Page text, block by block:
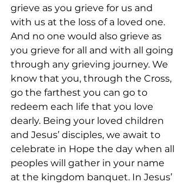
grieve as you grieve for us and
with us at the loss of a loved one.
And no one would also grieve as
you grieve for all and with all going
through any grieving journey. We
know that you, through the Cross,
go the farthest you can go to
redeem each life that you love
dearly. Being your loved children
and Jesus’ disciples, we await to
celebrate in Hope the day when all
peoples will gather in your name
at the kingdom banquet. In Jesus’